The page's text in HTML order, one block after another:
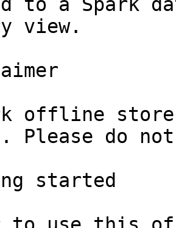
view.
offline
Please do
started